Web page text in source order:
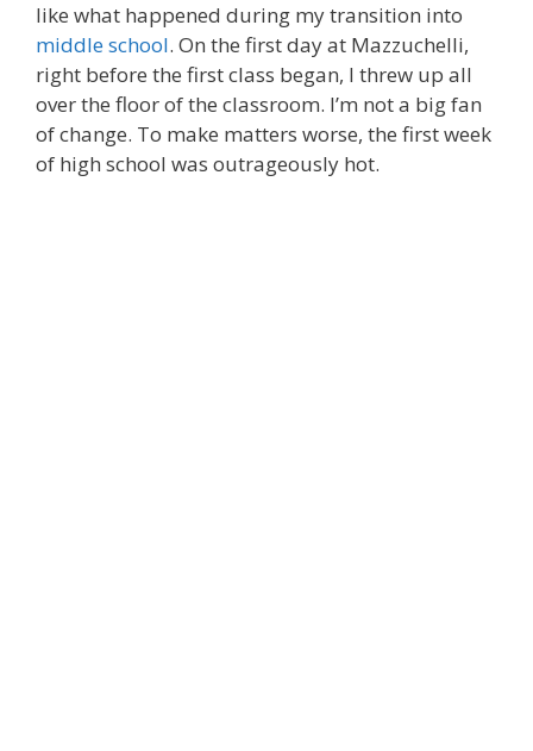
like what happened during my transition into
middle school. On the first day at Mazzuchelli,
right before the first class began, I threw up all
over the floor of the classroom. I’m not a big fan
of change. To make matters worse, the first week
of high school was outrageously hot.